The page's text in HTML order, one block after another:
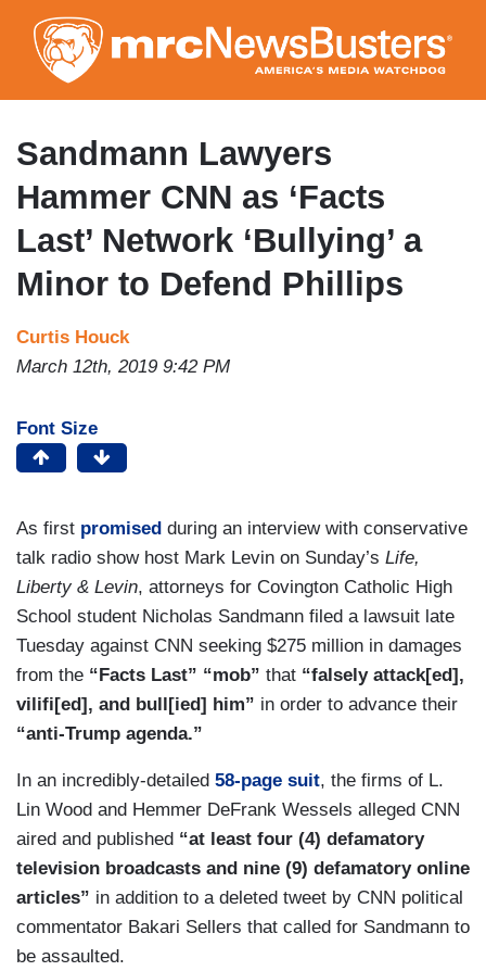
to
main
content
Sandmann Lawyers
Hammer CNN as ‘Facts
Last’ Network ‘Bullying’ a
Minor to Defend Phillips
Curtis Houck
March 12th, 2019 9:42 PM
Font Size
As first promised during an interview with conservative
talk radio show host Mark Levin on Sunday’s Life,
Liberty & Levin, attorneys for Covington Catholic High
School student Nicholas Sandmann filed a lawsuit late
Tuesday against CNN seeking $275 million in damages
from the “Facts Last” “mob” that “falsely attack[ed],
vilifi[ed], and bull[ied] him” in order to advance their
“anti-Trump agenda.”
In an incredibly-detailed 58-page suit, the firms of L.
Lin Wood and Hemmer DeFrank Wessels alleged CNN
aired and published “at least four (4) defamatory
television broadcasts and nine (9) defamatory online
articles” in addition to a deleted tweet by CNN political
commentator Bakari Sellers that called for Sandmann to
be assaulted.